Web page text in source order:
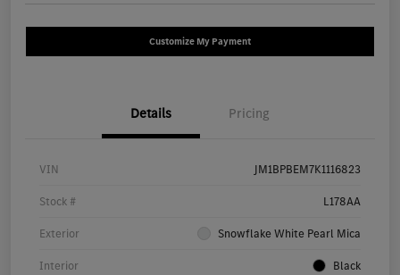
Customize My Payment
Details Pricing
VIN JM1BPBEM7K1116823
Stock # L178AA
Exterior Snowflake White Pearl Mica
Interior Black